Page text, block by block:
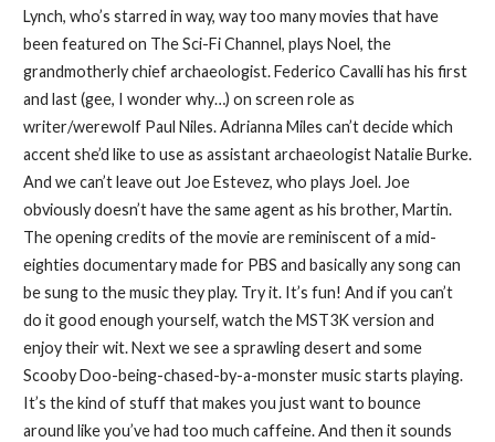
Lynch, who’s starred in way, way too many movies that have
been featured on The Sci-Fi Channel, plays Noel, the
grandmotherly chief archaeologist. Federico Cavalli has his first
and last (gee, I wonder why…) on screen role as
writer/werewolf Paul Niles. Adrianna Miles can’t decide which
accent she’d like to use as assistant archaeologist Natalie Burke.
And we can’t leave out Joe Estevez, who plays Joel. Joe
obviously doesn’t have the same agent as his brother, Martin.
The opening credits of the movie are reminiscent of a mid-
eighties documentary made for PBS and basically any song can
be sung to the music they play. Try it. It’s fun! And if you can’t
do it good enough yourself, watch the MST3K version and
enjoy their wit. Next we see a sprawling desert and some
Scooby Doo-being-chased-by-a-monster music starts playing.
It’s the kind of stuff that makes you just want to bounce
around like you’ve had too much caffeine. And then it sounds